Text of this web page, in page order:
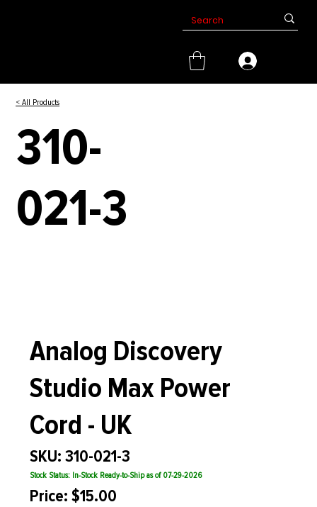
< All Products
310-
021-3
Analog Discovery
Studio Max Power
Cord - UK
SKU: 310-021-3
Stock Status: In-Stock Ready-to-Ship as of 07-29-2026
Price: $15.00